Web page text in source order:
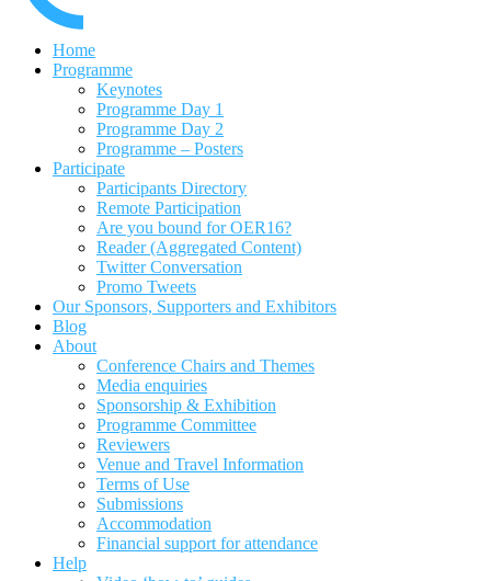
Home
Programme
Keynotes
Programme Day 1
Programme Day 2
Programme – Posters
Participate
Participants Directory
Remote Participation
Are you bound for OER16?
Reader (Aggregated Content)
Twitter Conversation
Promo Tweets
Our Sponsors, Supporters and Exhibitors
Blog
About
Conference Chairs and Themes
Media enquiries
Sponsorship & Exhibition
Programme Committee
Reviewers
Venue and Travel Information
Terms of Use
Submissions
Accommodation
Financial support for attendance
Help